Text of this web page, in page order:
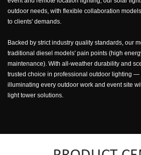
outdoor needs, with flexible collaboration
to clients' demands.
Backed by strict industry quality standards, our
traditional diesel models' pain points (high
maintenance). With all-weather durability and
trusted choice in professional outdoor lighting —
illuminating every outdoor work and event site
light tower solutions.